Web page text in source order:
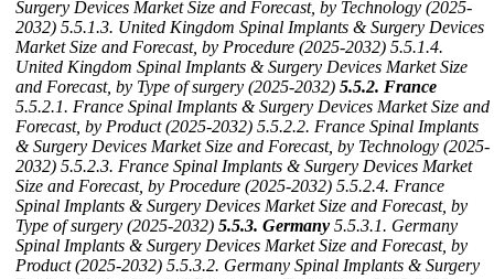
Surgery Devices Market Size and Forecast, by Technology (2025-
2032) 5.5.1.3. United Kingdom Spinal Implants & Surgery Devices
Market Size and Forecast, by Procedure (2025-2032) 5.5.1.4.
United Kingdom Spinal Implants & Surgery Devices Market Size
and Forecast, by Type of surgery (2025-2032) 5.5.2. France
5.5.2.1. France Spinal Implants & Surgery Devices Market Size and
Forecast, by Product (2025-2032) 5.5.2.2. France Spinal Implants
& Surgery Devices Market Size and Forecast, by Technology (2025-
2032) 5.5.2.3. France Spinal Implants & Surgery Devices Market
Size and Forecast, by Procedure (2025-2032) 5.5.2.4. France
Spinal Implants & Surgery Devices Market Size and Forecast, by
Type of surgery (2025-2032) 5.5.3. Germany 5.5.3.1. Germany
Spinal Implants & Surgery Devices Market Size and Forecast, by
Product (2025-2032) 5.5.3.2. Germany Spinal Implants & Surgery